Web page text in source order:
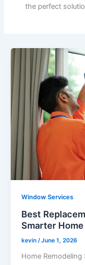
the perfect
Window Services
Best
Smarter
kevin /June 1, 2026
Home